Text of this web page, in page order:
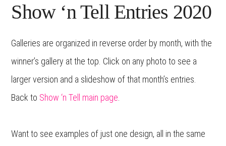
Show ‘n Tell Entries 2020
Galleries are organized in reverse order by month, with the
winner’s gallery at the top. Click on any photo to see a
larger version and a slideshow of that month’s entries.
Back to Show ‘n Tell main page
Want to see examples of just one design, all in the same